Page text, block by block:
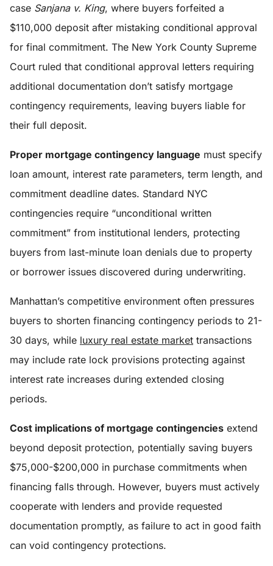
case Sanjana v. King, where buyers forfeited a
$110,000 deposit after mistaking conditional approval
for final commitment. The New York County Supreme
Court ruled that conditional approval letters requiring
additional documentation don’t satisfy mortgage
contingency requirements, leaving buyers liable for
their full deposit.
Proper mortgage contingency language must specify
loan amount, interest rate parameters, term length, and
commitment deadline dates. Standard NYC
contingencies require “unconditional written
commitment” from institutional lenders, protecting
buyers from last-minute loan denials due to property
or borrower issues discovered during underwriting.
Manhattan’s competitive environment often pressures
buyers to shorten financing contingency periods to 21-
30 days, while luxury real estate market transactions
may include rate lock provisions protecting against
interest rate increases during extended closing
periods.
Cost implications of mortgage contingencies extend
beyond deposit protection, potentially saving buyers
$75,000-$200,000 in purchase commitments when
financing falls through. However, buyers must actively
cooperate with lenders and provide requested
documentation promptly, as failure to act in good faith
can void contingency protections.